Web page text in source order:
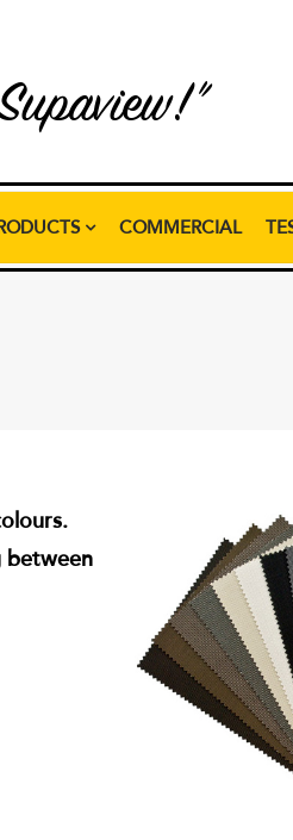
COMMERCIAL
between